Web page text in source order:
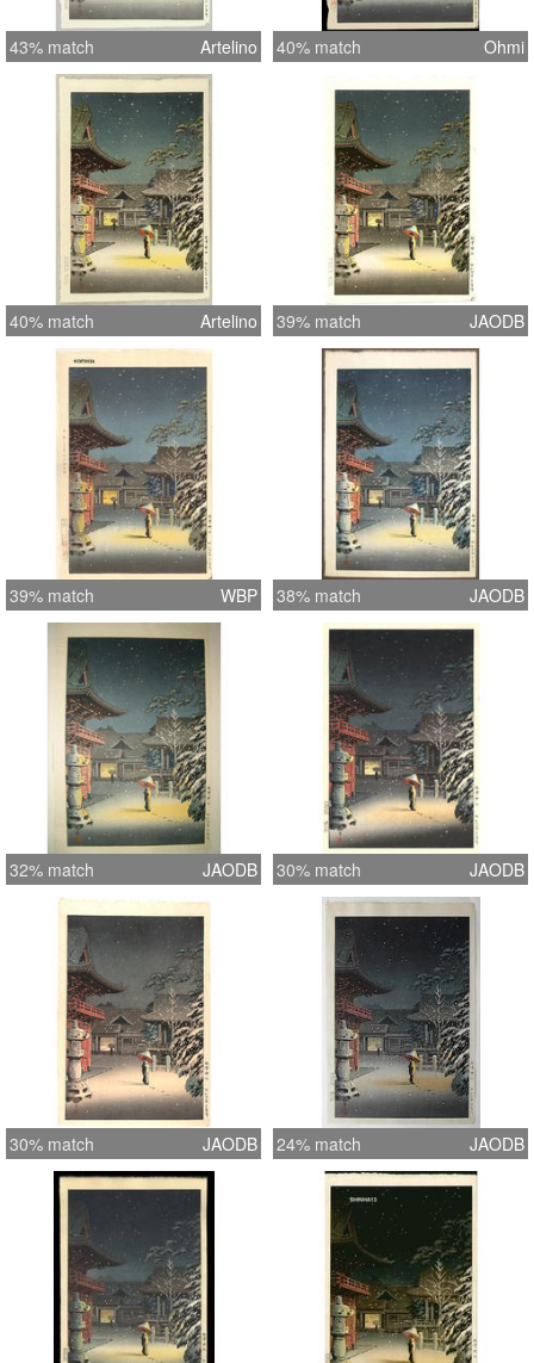
43% match Artelino 40% match Ohmi
40% match Artelino 39% match JAODB
39% match WBP 38% match JAODB
32% match JAODB 30% match JAODB
30% match JAODB 24% match JAODB